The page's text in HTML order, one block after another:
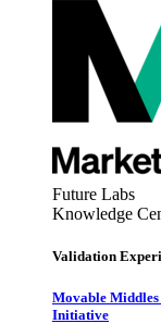
Future Labs
Knowledge
Validation
Movable
Initiative